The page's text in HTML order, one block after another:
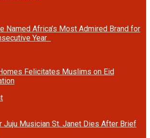
Named Africa’s Most Admired Brand for
Year
Felicitates Muslims on Eid
Juju Musician St. Janet Dies After Brief